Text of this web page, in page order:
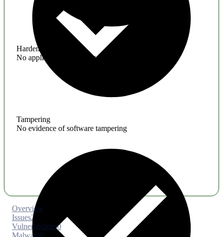
Hardening
No application hardening issues
Tampering
No evidence of software tampering
Overview
Issues2
Vulnerabilities0
Malware0